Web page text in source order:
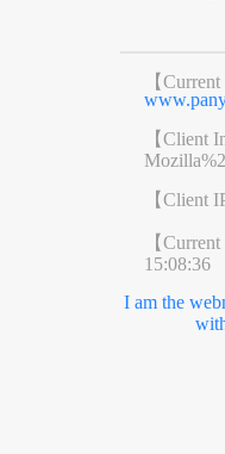
【
【Client
【Client
【Current
15:08:36
I am the